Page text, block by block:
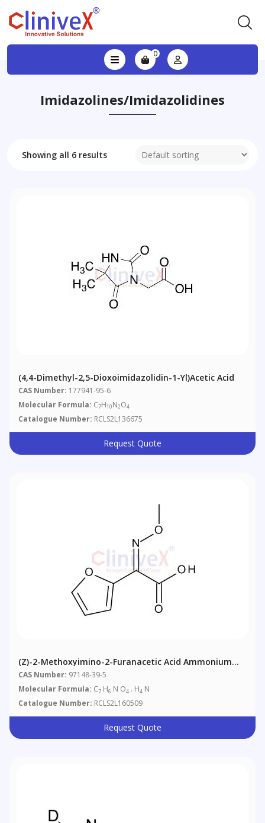
0
Imidazolines/imidazolidines
Showing all 6 results
(4,4-Dimethyl-2,5-Dioxoimidazolidin-1-Yl)acetic Acid
CAS Number: 177941-95-6
Molecular Formula: C7H10N2O4
Catalogue Number: RCLS2L136675
Request Quote
(Z)-2-Methoxyimino-2-Furanacetic Acid Ammonium
Salt
CAS Number: 97148-39-5
Molecular Formula: C7 H6 N O4 . H4 N
Catalogue Number: RCLS2L160509
Request Quote